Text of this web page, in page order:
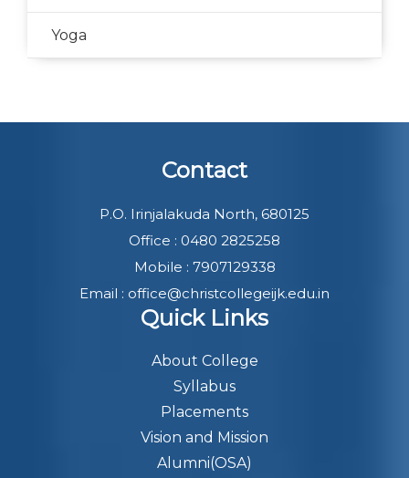
Yoga
Contact
P.O. Irinjalakuda North, 680125
Office : 0480 2825258
Mobile : 7907129338
Email : office@christcollegeijk.edu.in
Quick Links
About College
Syllabus
Placements
Vision and Mission
Alumni(OSA)